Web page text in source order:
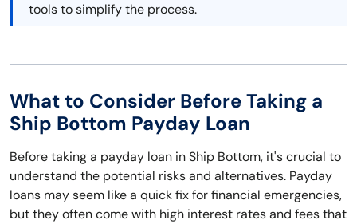
tools to simplify the process.
What to Consider Before Taking a
Ship Bottom Payday Loan
Before taking a payday loan in Ship Bottom, it's crucial to
understand the potential risks and alternatives. Payday
loans may seem like a quick fix for financial emergencies,
but they often come with high interest rates and fees that